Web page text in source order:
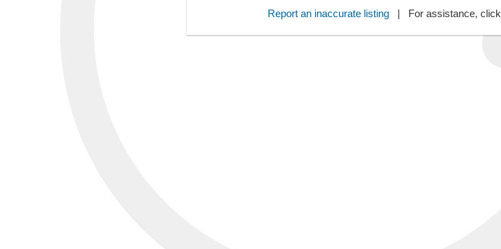
Report an inaccurate listing| For assistance, click